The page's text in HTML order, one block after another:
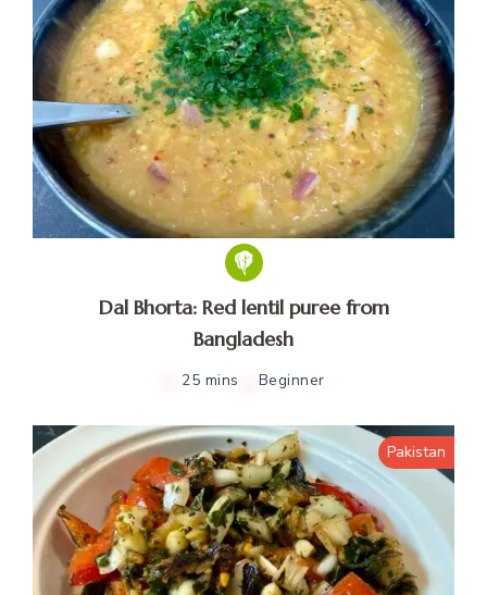
Dal Bhorta: Red lentil puree from
Bangladesh
25 mins Beginner
Pakistan